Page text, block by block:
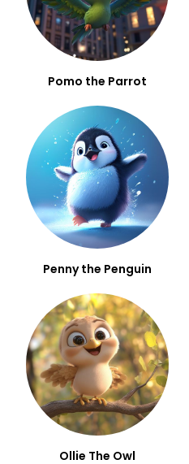
Pomo the Parrot
Penny the Penguin
Ollie The Owl